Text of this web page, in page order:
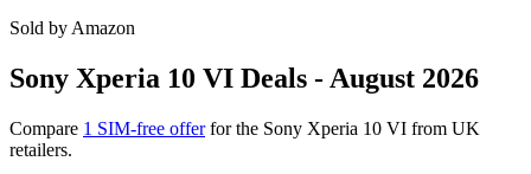
Sold by Amazon
Sony Xperia 10 VI Deals - August 2026
Compare 1 SIM-free offerfor the Sony Xperia 10 VI from UK
retailers.